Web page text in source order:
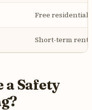
Free residential
Short-term
a Safety